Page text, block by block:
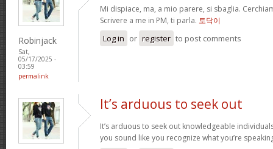
Robinjack
Sat,
05/17/2025 -
03:59
permalink
Mi dispiace, ma, a mio parere, si sbaglia.
Scrivere a me in PM, ti parla. 토닥이
Log in or register to post comments
It’s arduous to seek out
It’s arduous to seek out knowledgeable
you sound like you recognize what you’re